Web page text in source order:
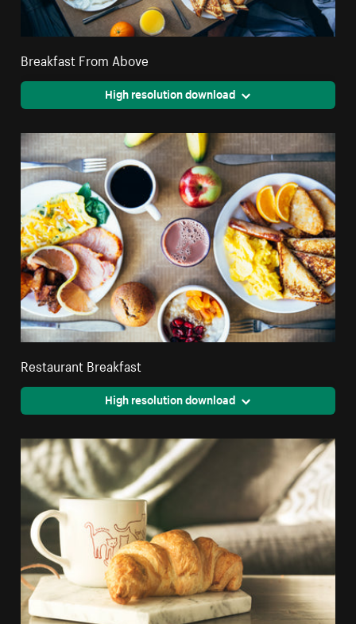
Breakfast From Above
High resolution download
Restaurant Breakfast
High resolution download